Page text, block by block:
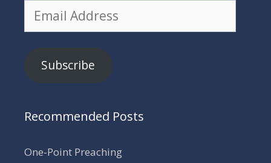
Email
Address
Subscribe
Recommended Posts
One-Point Preaching